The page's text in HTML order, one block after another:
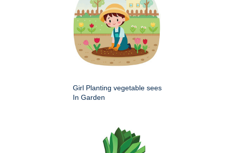
Girl Planting vegetable sees
In Garden